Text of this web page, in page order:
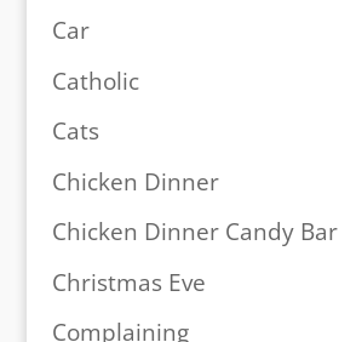
Car
Catholic
Cats
Chicken Dinner
Chicken Dinner Candy Bar
Christmas Eve
Complaining